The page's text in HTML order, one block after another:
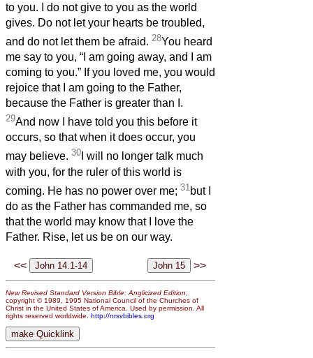
to you. I do not give to you as the world
gives. Do not let your hearts be troubled,
and do not let them be afraid. 28You heard
me say to you, “I am going away, and I am
coming to you.” If you loved me, you would
rejoice that I am going to the Father,
because the Father is greater than I.
29And now I have told you this before it
occurs, so that when it does occur, you
may believe. 30 I will no longer talk much
with you, for the ruler of this world is
coming. He has no power over me; 31 but I
do as the Father has commanded me, so
that the world may know that I love the
Father. Rise, let us be on our way.
<< >>
New Revised Standard Version Bible: Anglicized Edition
copyright © 1989, 1995 National Council of the Churches of
Christ in the United States of America. Used by permission. All
rights reserved worldwide. http://nrsvbibles.org